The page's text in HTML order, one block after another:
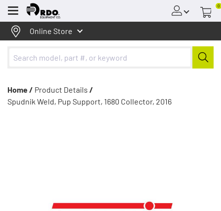
Menu
0
Online Store
Home / Product Details /
Spudnik Weld, Pup Support, 1680 Collector, 2016